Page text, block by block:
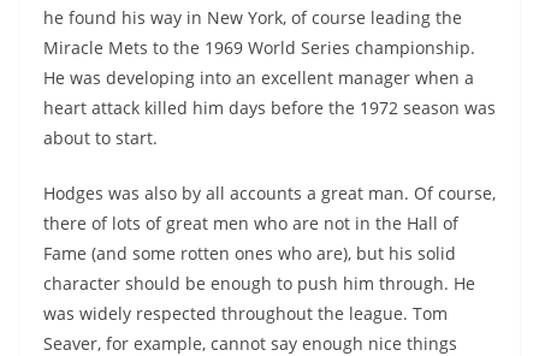
he found his way in New York, of course leading the
Miracle Mets to the 1969 World Series championship.
He was developing into an excellent manager when a
heart attack killed him days before the 1972 season was
about to start.
Hodges was also by all accounts a great man. Of course,
there of lots of great men who are not in the Hall of
Fame (and some rotten ones who are), but his solid
character should be enough to push him through. He
was widely respected throughout the league. Tom
Seaver, for example, cannot say enough nice things